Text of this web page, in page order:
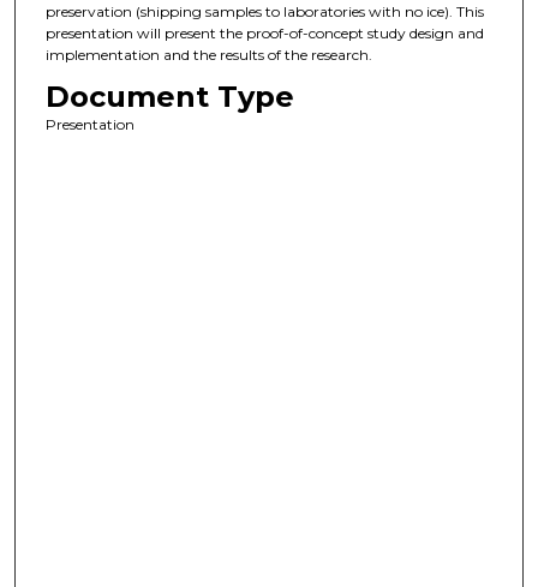
preservation (shipping samples to laboratories with no ice). This
presentation will present the proof-of-concept study design and
implementation and the results of the research.
Document Type
Presentation